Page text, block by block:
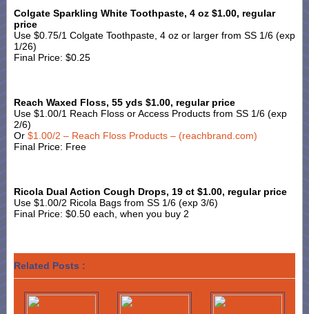
Colgate Sparkling White Toothpaste, 4 oz $1.00, regular
price
Use $0.75/1 Colgate Toothpaste, 4 oz or larger from SS 1/6 (exp
1/26)
Final Price: $0.25
Reach Waxed Floss, 55 yds $1.00, regular price
Use $1.00/1 Reach Floss or Access Products from SS 1/6 (exp
2/6)
Or $1.00/2 – Reach Floss Products – (reachbrand.com)
Final Price: Free
Ricola Dual Action Cough Drops, 19 ct $1.00, regular price
Use $1.00/2 Ricola Bags from SS 1/6 (exp 3/6)
Final Price: $0.50 each, when you buy 2
Related Posts :